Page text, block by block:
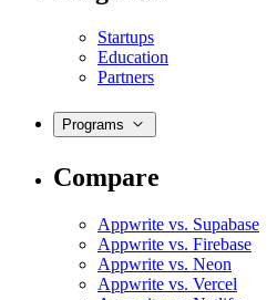
Startups
Education
Partners
Programs
Compare
Appwrite vs. Supabase
Appwrite vs. Firebase
Appwrite vs. Neon
Appwrite vs. Vercel